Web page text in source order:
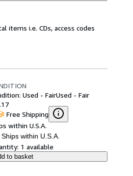
items i.e. CDs, access codes
Used - FairUsed - Fair
Free Shipping
within U.S.A.
Ships within U.S.A.
1 available
to basket